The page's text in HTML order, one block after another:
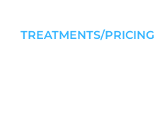
TREATMENTS/PRICING